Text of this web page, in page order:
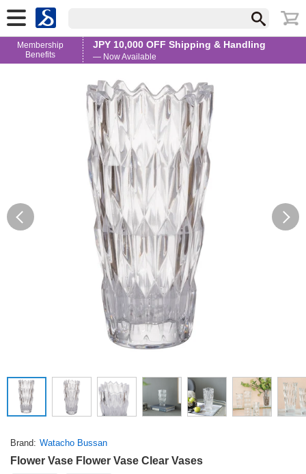
Membership
Benefits
JPY 10,000 OFF Shipping & Handling
— Now Available
Brand Watacho Bussan
Flower Vase Flower Vase Clear Vases